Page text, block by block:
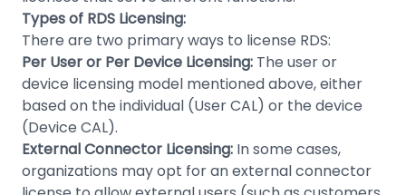
Types of RDS Licensing:
There are two primary ways to license RDS:
Per User or Per Device Licensing: The user or
device licensing model mentioned above, either
based on the individual (User CAL) or the device
(Device CAL).
External Connector Licensing: In some cases,
organizations may opt for an external connector